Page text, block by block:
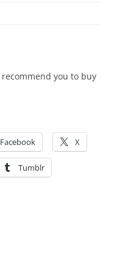
you to buy
Facebook X
Tumblr